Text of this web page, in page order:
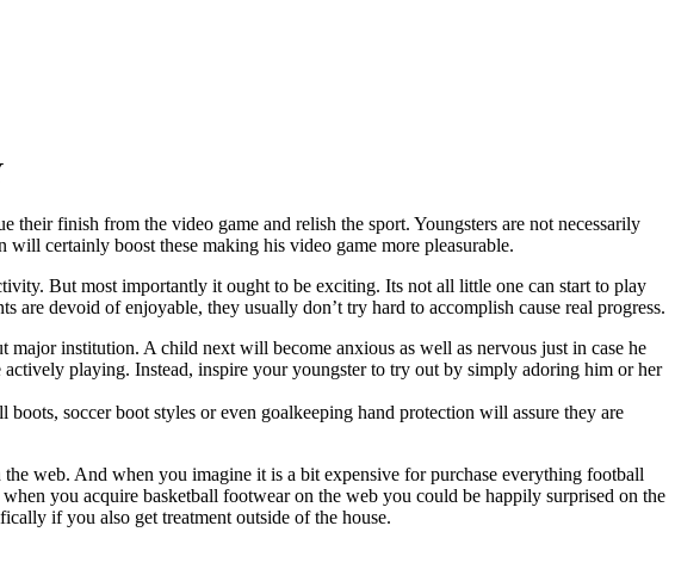
finish from the video game and relish the sport. Youngsters are not necessarily
certainly boost these making his video game more pleasurable.
But most importantly it ought to be exciting. Its not all little one can start to play
devoid of enjoyable, they usually don’t try hard to accomplish cause real progress.
institution. A child next will become anxious as well as nervous just in case he
playing. Instead, inspire your youngster to try out by simply adoring him or her
soccer boot styles or even goalkeeping hand protection will assure they are
web. And when you imagine it is a bit expensive for purchase everything football
you acquire basketball footwear on the web you could be happily surprised on the
if you also get treatment outside of the house.